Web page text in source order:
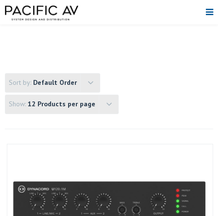
Sort by: Default Order
Show: 12 Products per page